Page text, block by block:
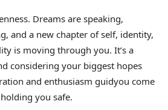
Dreams are speaking,
and a new chapter of self, identity,
is moving through you. It’s a
considering your biggest hopes
and enthusiasm guidyou come
you safe.